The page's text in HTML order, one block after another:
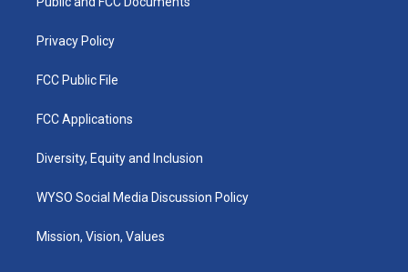
a
k
Privacy Policy
FCC Public File
FCC Applications
Diversity, Equity and Inclusion
WYSO Social Media Discussion Policy
Mission, Vision, Values